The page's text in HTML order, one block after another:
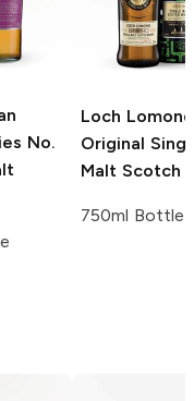
No.
Loch Lomond
Original
Malt Scotch
750ml Bottle